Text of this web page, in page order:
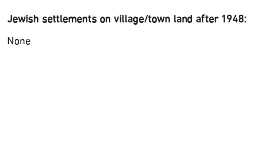
Jewish settlements on village/town land after 1948:
None